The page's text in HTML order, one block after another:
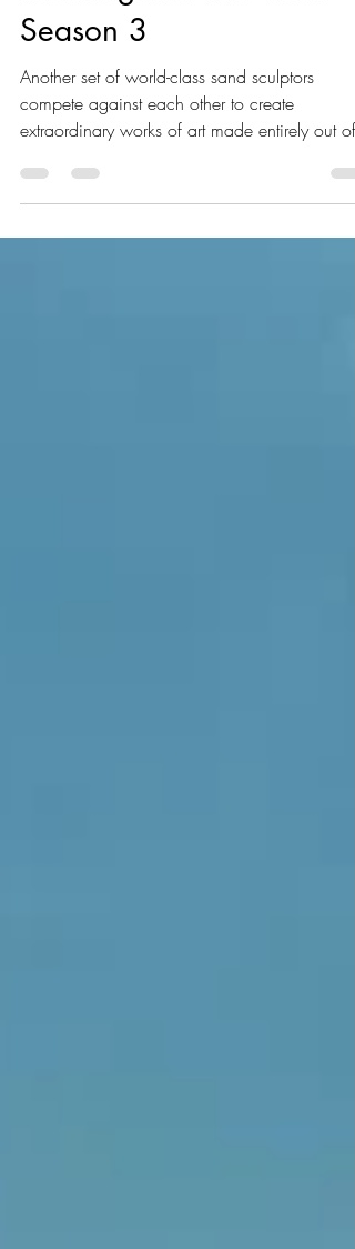
Race Against The Tide:
Season 3
Another set of world-class sand sculptors
extraordinary works of art made entirely out of
sand.